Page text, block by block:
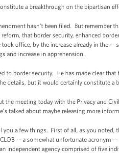
a breakthrough on the bipartisan
hasn’t been filed. But
that border security, enhanced
office, by the increase already in the
and increase in apprehension.
to border security. He has made clear
details, but it would certainly constitute a
meeting today with the Privacy and
talked about maybe releasing more
you a few things. First of all, as you
-- a somewhat unfortunate acronym
independent agency comprised of five